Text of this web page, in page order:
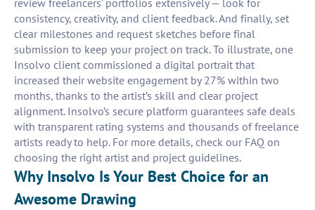
review freelancers' portfolios extensively — look for
consistency, creativity, and client feedback. And finally, set
clear milestones and request sketches before final
submission to keep your project on track. To illustrate, one
Insolvo client commissioned a digital portrait that
increased their website engagement by 27% within two
months, thanks to the artist’s skill and clear project
alignment. Insolvo’s secure platform guarantees safe deals
with transparent rating systems and thousands of freelance
artists ready to help. For more details, check our FAQ on
choosing the right artist and project guidelines.
Why Insolvo Is Your Best Choice for an
Awesome Drawing